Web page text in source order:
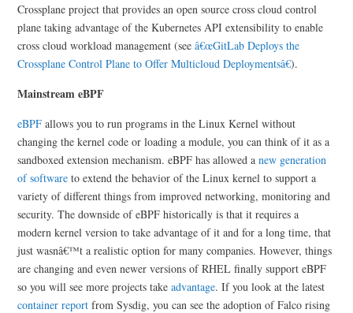
Crossplane project that provides an open source cross cloud control
plane taking advantage of the Kubernetes API extensibility to enable
cross cloud workload management (seeâ€œGitLab Deploys the
Crossplane Control Plane to Offer Multicloud Deploymentsâ€).
Mainstream eBPF
eBPF allows you to run programs in the Linux Kernel without
changing the kernel code or loading a module, you can think of it as a
sandboxed extension mechanism. eBPF has allowed anew generation
of software to extend the behavior of the Linux kernel to support a
variety of different things from improved networking, monitoring and
security. The downside of eBPF historically is that it requires a
modern kernel version to take advantage of it and for a long time, that
just wasnâ€™t a realistic option for many companies. However, things
are changing and even newer versions of RHEL finally support eBPF
so you will see more projects takeadvantage. If you look at the latest
container report from Sysdig, you can see the adoption of Falco rising